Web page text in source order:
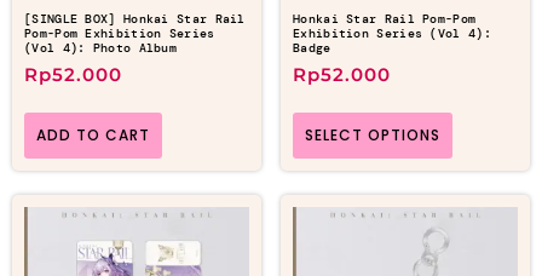
[SINGLE BOX] Honkai Star Rail
Pom-Pom Exhibition Series
(Vol 4): Photo Album
Rp52.000
ADD TO CART
Honkai Star Rail Pom-Pom
Exhibition Series (Vol 4):
Badge
Rp52.000
SELECT OPTIONS